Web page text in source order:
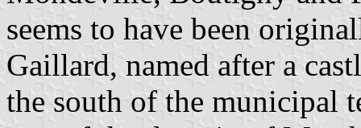
seems to have been
Gaillard, named after a
the south of the municipal